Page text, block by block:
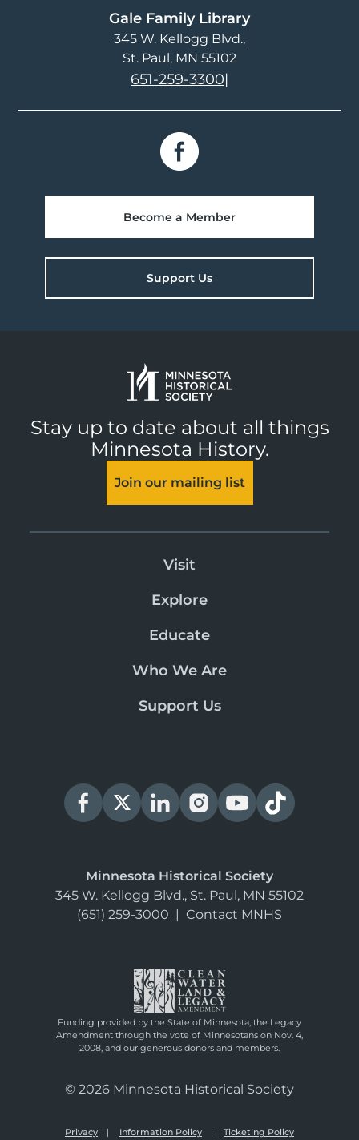
Gale Family Library
345 W. Kellogg Blvd.
St. Paul, MN 55102
651-259-3300|
Become a Member
Support Us
Stay up to date about all things
Minnesota History.
Join our mailing list
Visit
Explore
Educate
Who We Are
Support Us
Minnesota Historical Society
345 W. Kellogg Blvd., St. Paul, MN 55102
(651) 259-3000 | Contact MNHS
Funding provided by the State of Minnesota, the Legacy
Amendment through the vote of Minnesotans on Nov. 4,
2008, and our generous donors and members.
© 2026 Minnesota Historical Society
Privacy Information Policy Ticketing Policy